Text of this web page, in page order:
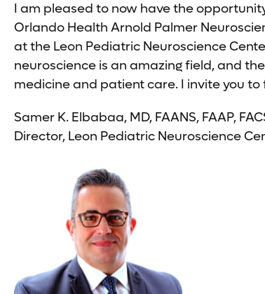
I am pleased to now have the
Orlando Health Arnold Palmer
at the Leon Pediatric Neuroscience
neuroscience is an amazing field, and
medicine and patient care. I invite you
Samer K. Elbabaa, MD, FAANS, FAAP,
Director, Leon Pediatric Neuroscience